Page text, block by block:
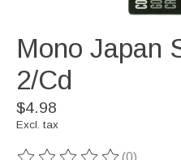
Mono Japan
2/Cd
$4.98
Excl. tax